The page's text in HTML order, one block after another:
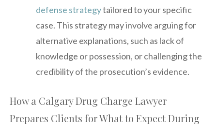
defense strategytailored to your specific
case. This strategy may involve arguing for
alternative explanations, such as lack of
knowledge or possession, or challenging the
credibility of the prosecution’s evidence.
How a Calgary Drug Charge Lawyer
Prepares Clients for What to Expect During